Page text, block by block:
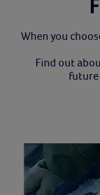
When you
Find out
future